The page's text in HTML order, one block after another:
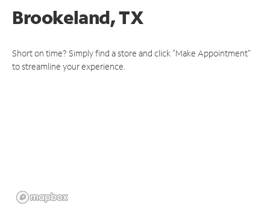
Brookeland, TX
Short on time? Simply find a store and click "Make Appointment"
to streamline your experience.